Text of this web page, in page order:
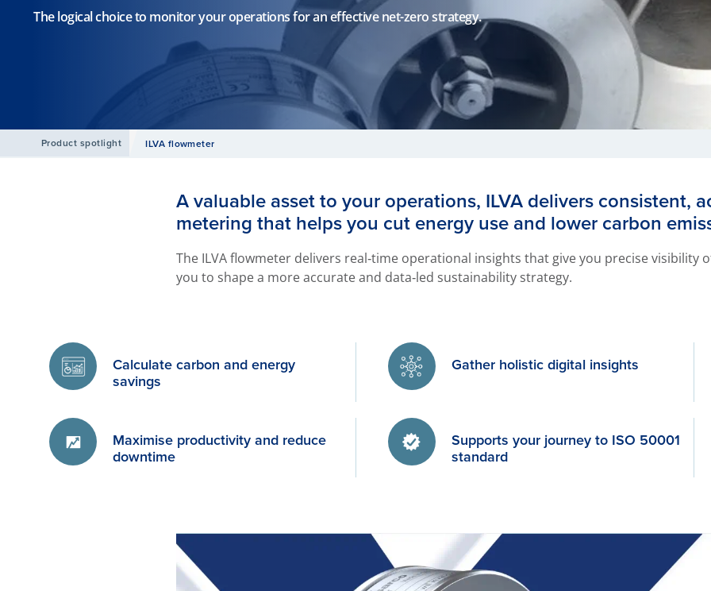
The logical choice to monitor your operations for an effective net-zero strategy.
Product spotlight ILVA flowmeter
A valuable asset to your operations, ILVA delivers consistent,
metering that helps you cut energy use and lower carbon
The ILVA flowmeter delivers real‑time operational insights that give you precise visibility
you to shape a more accurate and data‑led sustainability strategy.
Calculate carbon and energy
savings
Gather holistic digital insights
Maximise productivity and reduce
downtime
Supports your journey to ISO 50001
standard